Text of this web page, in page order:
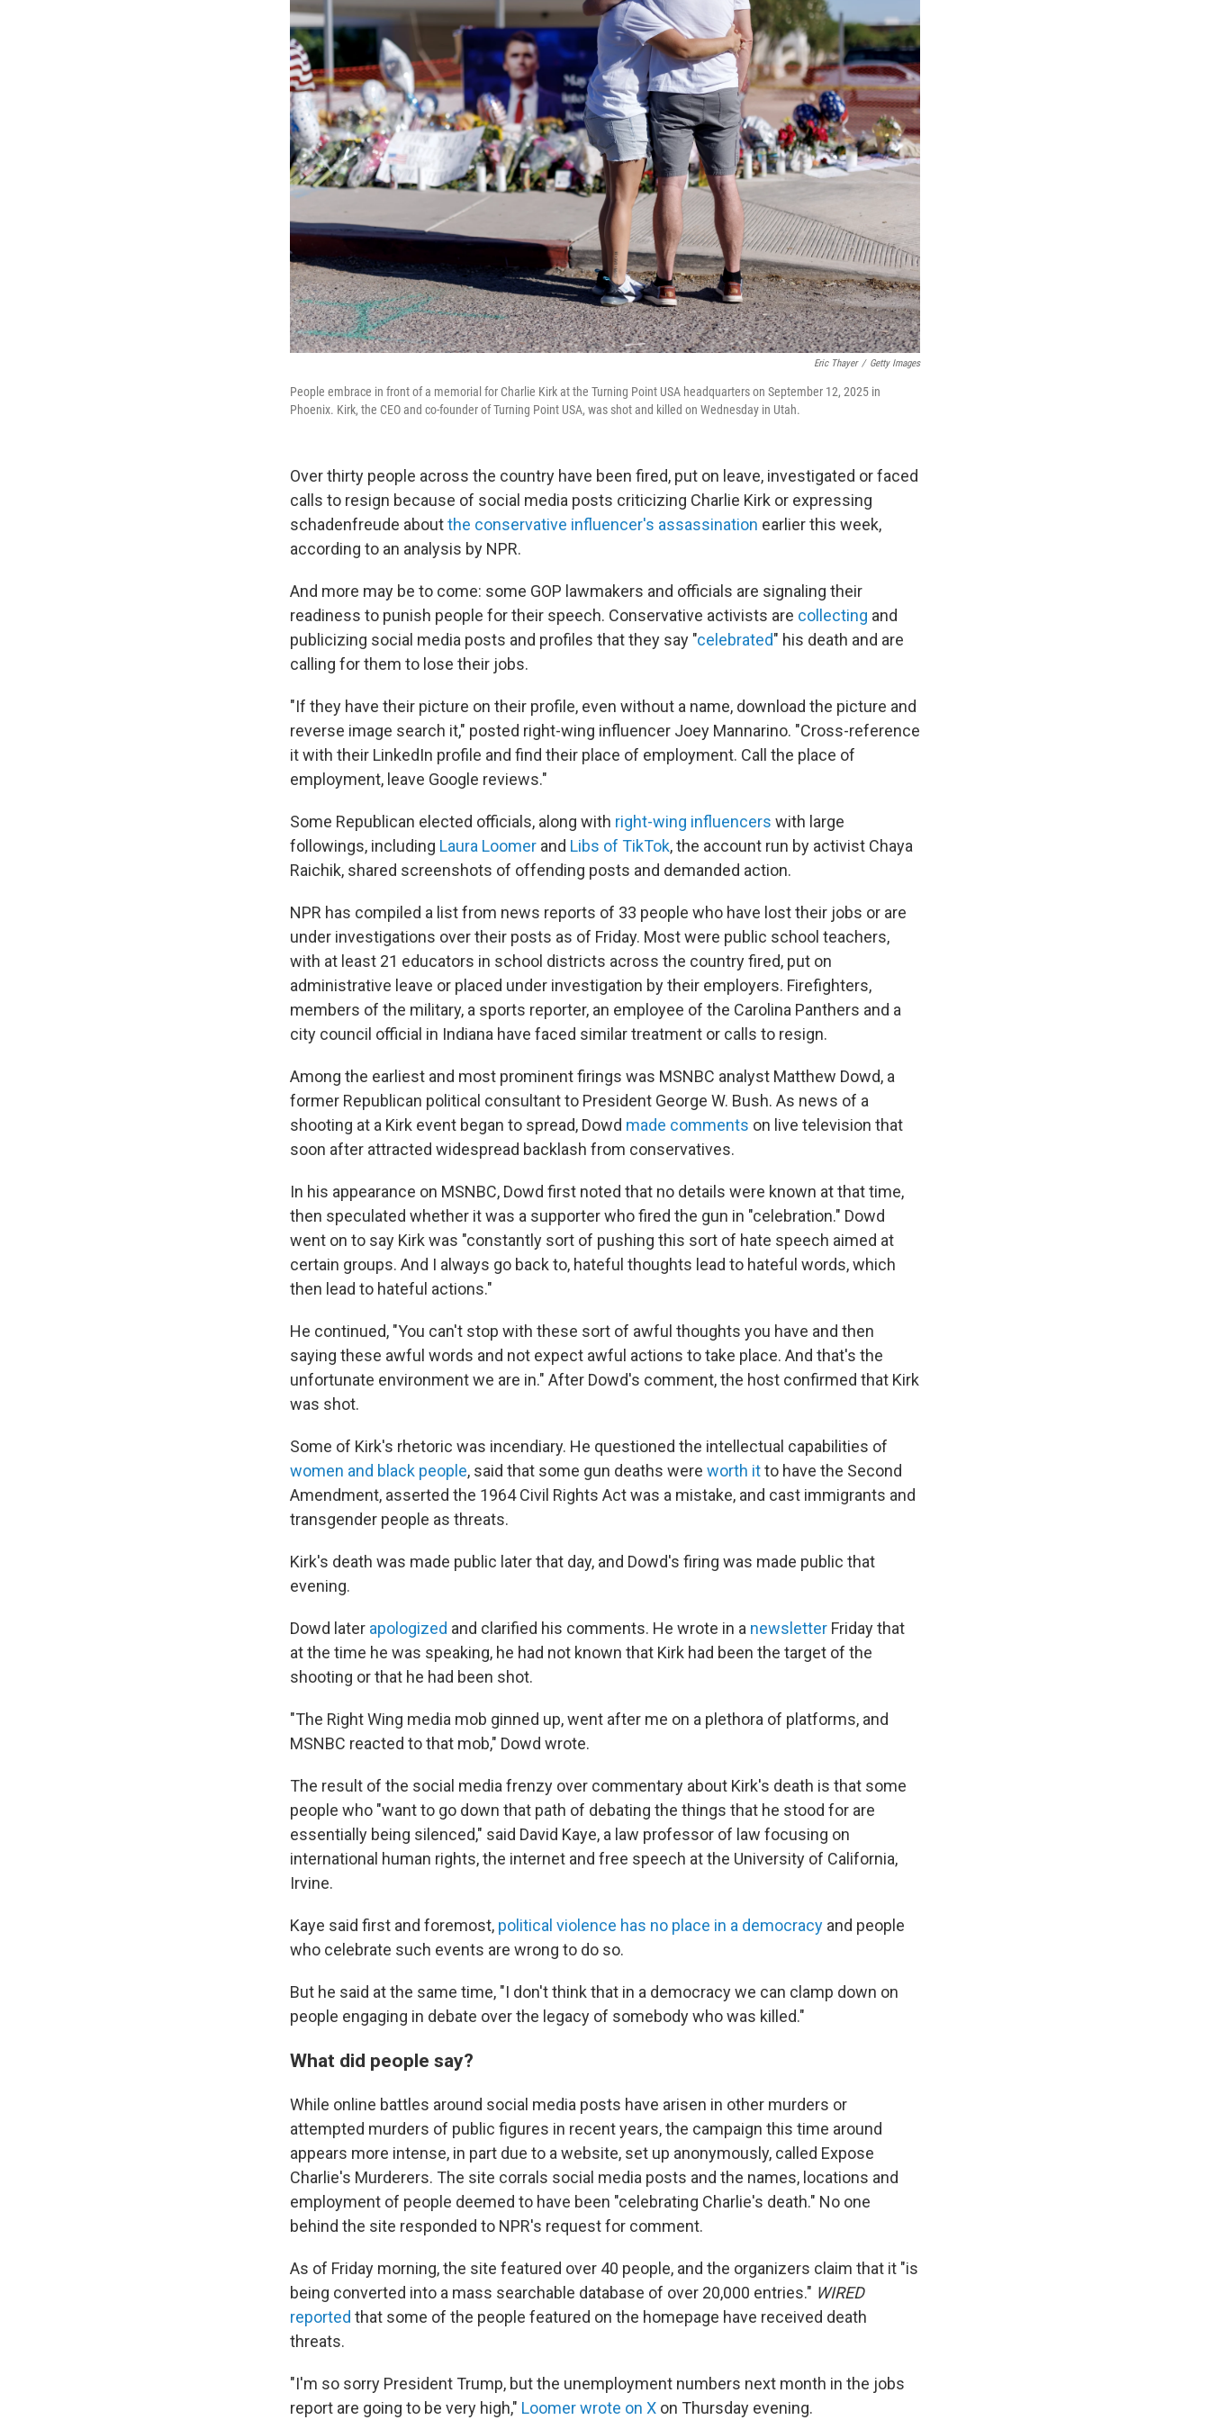
Eric Thayer / Getty Images
People embrace in front of a memorial for Charlie Kirk at the Turning Point USA headquarters on September 12, 2025 in
Phoenix. Kirk, the CEO and co-founder of Turning Point USA, was shot and killed on Wednesday in Utah.
Over thirty people across the country have been fired, put on leave, investigated or faced
calls to resign because of social media posts criticizing Charlie Kirk or expressing
schadenfreude aboutthe conservative influencer's assassination earlier this week,
according to an analysis by NPR.
And more may be to come: some GOP lawmakers and officials are signaling their
readiness to punish people for their speech. Conservative activists are collecting and
publicizing social media posts and profiles that they say "celebrated" his death and are
calling for them to lose their jobs.
"If they have their picture on their profile, even without a name, download the picture and
reverse image search it," posted right-wing influencer Joey Mannarino. "Cross-reference
it with their LinkedIn profile and find their place of employment. Call the place of
employment, leave Google reviews."
Some Republican elected officials, along with right-wing influencers with large
followings, including Laura Loomer and Libs of TikTok, the account run by activist Chaya
Raichik, shared screenshots of offending posts and demanded action.
NPR has compiled a list from news reports of 33 people who have lost their jobs or are
under investigations over their posts as of Friday. Most were public school teachers,
with at least 21 educators in school districts across the country fired, put on
administrative leave or placed under investigation by their employers. Firefighters,
members of the military, a sports reporter, an employee of the Carolina Panthers and a
city council official in Indiana have faced similar treatment or calls to resign.
Among the earliest and most prominent firings was MSNBC analyst Matthew Dowd, a
former Republican political consultant to President George W. Bush. As news of a
shooting at a Kirk event began to spread, Dowd made comments on live television that
soon after attracted widespread backlash from conservatives.
In his appearance on MSNBC, Dowd first noted that no details were known at that time,
then speculated whether it was a supporter who fired the gun in "celebration." Dowd
went on to say Kirk was "constantly sort of pushing this sort of hate speech aimed at
certain groups. And I always go back to, hateful thoughts lead to hateful words, which
then lead to hateful actions."
He continued, "You can't stop with these sort of awful thoughts you have and then
saying these awful words and not expect awful actions to take place. And that's the
unfortunate environment we are in." After Dowd's comment, the host confirmed that Kirk
was shot.
Some of Kirk's rhetoric was incendiary. He questioned the intellectual capabilities of
women and black people, said that some gun deaths were worth itto have the Second
Amendment, asserted the 1964 Civil Rights Act was a mistake, and cast immigrants and
transgender people as threats.
Kirk's death was made public later that day, and Dowd's firing was made public that
evening.
Dowd later apologized and clarified his comments. He wrote in a newsletter Friday that
at the time he was speaking, he had not known that Kirk had been the target of the
shooting or that he had been shot.
"The Right Wing media mob ginned up, went after me on a plethora of platforms, and
MSNBC reacted to that mob," Dowd wrote.
The result of the social media frenzy over commentary about Kirk's death is that some
people who "want to go down that path of debating the things that he stood for are
essentially being silenced," said David Kaye, a law professor of law focusing on
international human rights, the internet and free speech at the University of California,
Irvine.
Kaye said first and foremost, political violence has no place in a democracy and people
who celebrate such events are wrong to do so.
But he said at the same time, "I don't think that in a democracy we can clamp down on
people engaging in debate over the legacy of somebody who was killed."
What did people say?
While online battles around social media posts have arisen in other murders or
attempted murders of public figures in recent years,the campaign this time around
appears more intense, in part due to a website, set up anonymously, called Expose
Charlie's Murderers. The site corrals social media posts and the names, locations and
employment of people deemed to have been "celebrating Charlie's death." No one
behind the site responded to NPR's request for comment.
As of Friday morning, the site featured over 40 people, and the organizers claim that it "is
being converted into a mass searchable database of over 20,000 entries." WIRED
reported that some of the people featured on the homepage have received death
threats.
"I'm so sorry President Trump, but the unemployment numbers next month in the jobs
report are going to be very high," Loomer wrote on X on Thursday evening.